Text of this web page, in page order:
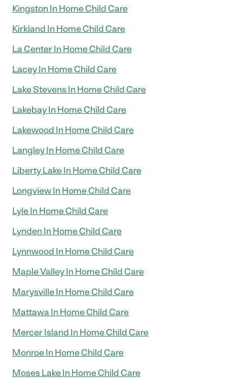
Kingston In Home Child Care
Kirkland In Home Child Care
La Center In Home Child Care
Lacey In Home Child Care
Lake Stevens In Home Child Care
Lakebay In Home Child Care
Lakewood In Home Child Care
Langley In Home Child Care
Liberty Lake In Home Child Care
Longview In Home Child Care
Lyle In Home Child Care
Lynden In Home Child Care
Lynnwood In Home Child Care
Maple Valley In Home Child Care
Marysville In Home Child Care
Mattawa In Home Child Care
Mercer Island In Home Child Care
Monroe In Home Child Care
Moses Lake In Home Child Care